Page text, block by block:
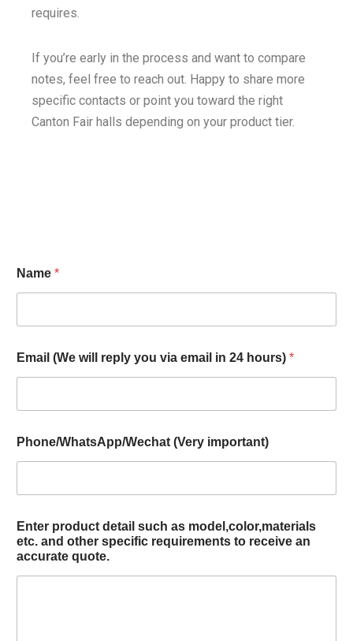
requires.
If you’re early in the process and want to compare
notes, feel free to reach out. Happy to share more
specific contacts or point you toward the right
Canton Fair halls depending on your product tier.
Name *
Email (We will reply you via email in 24 hours) *
Phone/WhatsApp/Wechat (Very important)
Enter product detail such as model,color,materials
etc. and other specific requirements to receive an
accurate quote.